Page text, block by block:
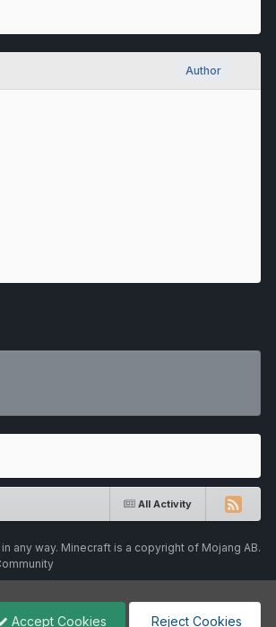
Author
All Activity
any way. Minecraft is a copyright of Mojang AB.
Accept Cookies Reject Cookies